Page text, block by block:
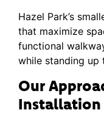
Hazel Park’s
that maximize
functional
while standing up
Our
Installation